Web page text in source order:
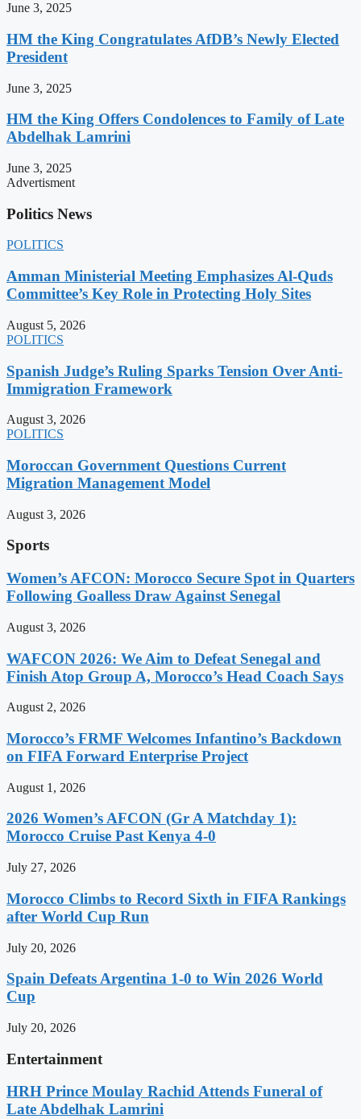
June 3, 2025
HM the King Congratulates AfDB’s Newly Elected
President
June 3, 2025
HM the King Offers Condolences to Family of Late
Abdelhak Lamrini
June 3, 2025
Advertisment
Politics News
POLITICS
Amman Ministerial Meeting Emphasizes Al-Quds
Committee’s Key Role in Protecting Holy Sites
August 5, 2026
POLITICS
Spanish Judge’s Ruling Sparks Tension Over Anti-
Immigration Framework
August 3, 2026
POLITICS
Moroccan Government Questions Current
Migration Management Model
August 3, 2026
Sports
Women’s AFCON: Morocco Secure Spot in Quarters
Following Goalless Draw Against Senegal
August 3, 2026
WAFCON 2026: We Aim to Defeat Senegal and
Finish Atop Group A, Morocco’s Head Coach Says
August 2, 2026
Morocco’s FRMF Welcomes Infantino’s Backdown
on FIFA Forward Enterprise Project
August 1, 2026
2026 Women’s AFCON (Gr A Matchday 1):
Morocco Cruise Past Kenya 4-0
July 27, 2026
Morocco Climbs to Record Sixth in FIFA Rankings
after World Cup Run
July 20, 2026
Spain Defeats Argentina 1-0 to Win 2026 World
Cup
July 20, 2026
Entertainment
HRH Prince Moulay Rachid Attends Funeral of
Late Abdelhak Lamrini